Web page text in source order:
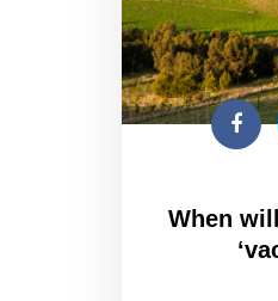
When